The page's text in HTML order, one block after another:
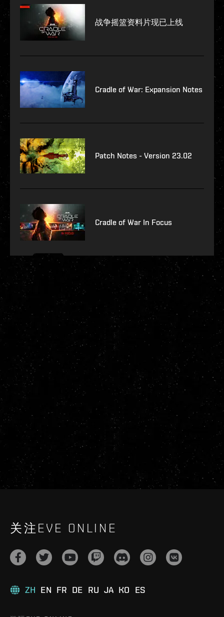
战争摇篮资料片现已上线
Cradle of War: Expansion Notes
Patch Notes - Version 23.02
Cradle of War In Focus
关注EVE ONLINE
ZH EN FR DE RU JA KO ES